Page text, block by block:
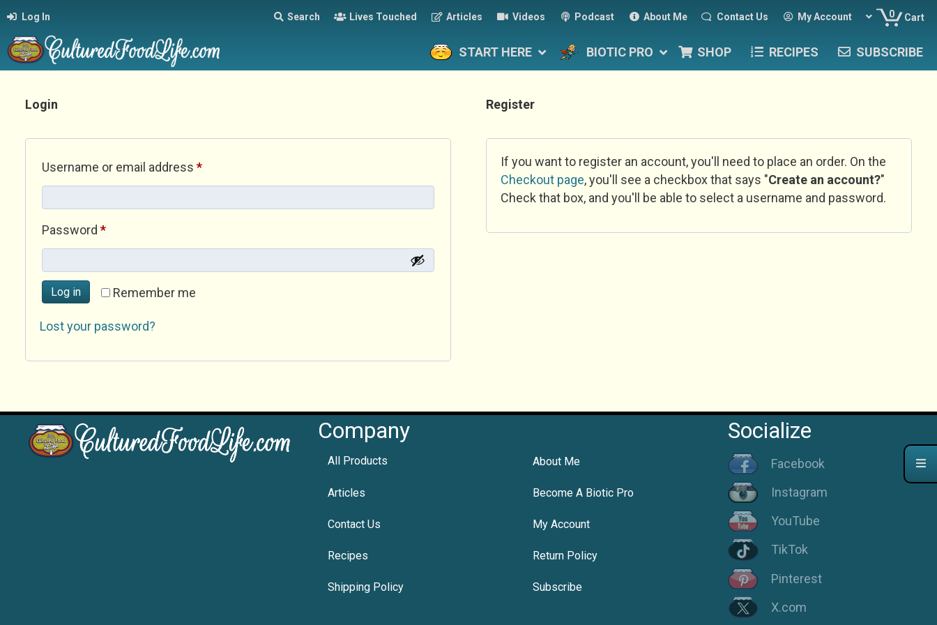
Log In Search Lives Touched Articles Videos Podcast About Me Contact Us My Account 0 Cart
START HERE BIOTIC PRO SHOP RECIPES SUBSCRIBE
Login
Username or email address *Required
Password *Required
Remember me
Log in
Lost your password?
Register
If you want to register an account, you'll need to place an order. On the
Checkout page, you'll see a checkbox that says "Create an account?"
Check that box, and you'll be able to select a username and password.
Company
All Products About Me
Articles Become A Biotic Pro
Contact Us My Account
Recipes Return Policy
Shipping Policy Subscribe
Socialize
Facebook
Instagram
YouTube
TikTok
Pinterest
X.com